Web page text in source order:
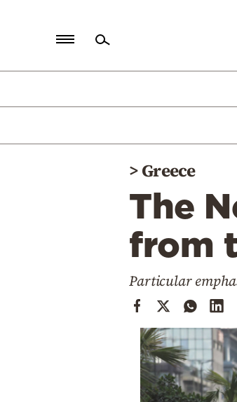
Politics
>Greece
The
from
Particular